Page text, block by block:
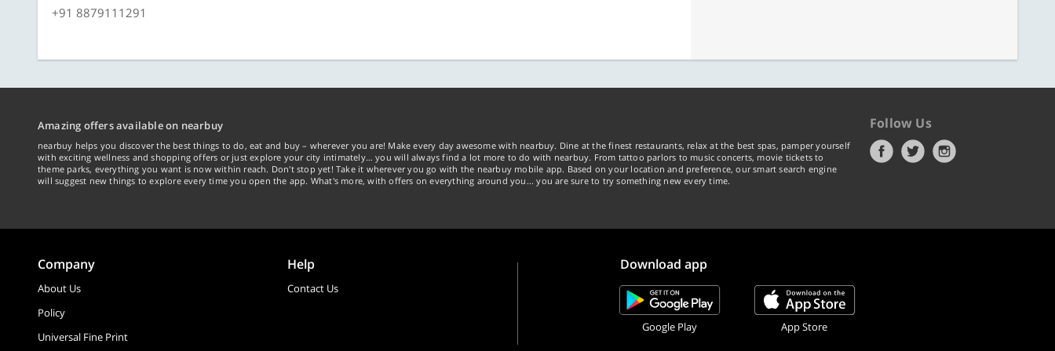
+91 8879111291
Amazing offers available on nearbuy
nearbuy helps you discover the best things to do, eat and buy – wherever you are! Make every day awesome with nearbuy. Dine at the finest restaurants, relax at the best spas, pamper yourself
with exciting wellness and shopping offers or just explore your city intimately… you will always find a lot more to do with nearbuy. From tattoo parlors to music concerts, movie tickets to
theme parks, everything you want is now within reach. Don't stop yet! Take it wherever you go with the nearbuy mobile app. Based on your location and preference, our smart search engine
will suggest new things to explore every time you open the app. What's more, with offers on everything around you... you are sure to try something new every time.
Follow Us
Company
About Us
Policy
Universal Fine Print
Help
Contact Us
Download app
Google Play App Store